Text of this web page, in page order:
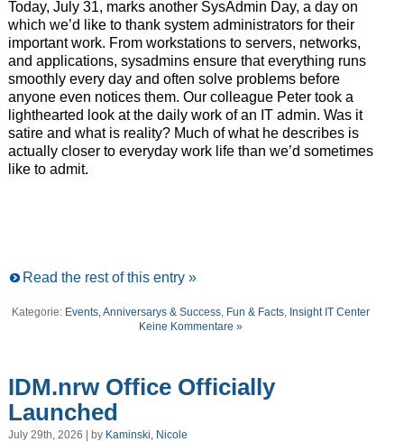
Today, July 31, marks another SysAdmin Day, a day on
which we’d like to thank system administrators for their
important work. From workstations to servers, networks,
and applications, sysadmins ensure that everything runs
smoothly every day and often solve problems before
anyone even notices them. Our colleague Peter took a
lighthearted look at the daily work of an IT admin. Was it
satire and what is reality? Much of what he describes is
actually closer to everyday work life than we’d sometimes
like to admit.
Read the rest of this entry »
Kategorie: Events, Anniversarys & Success, Fun & Facts, Insight IT Center
Keine Kommentare »
IDM.nrw Office Officially
Launched
July 29th, 2026 | by Kaminski, Nicole